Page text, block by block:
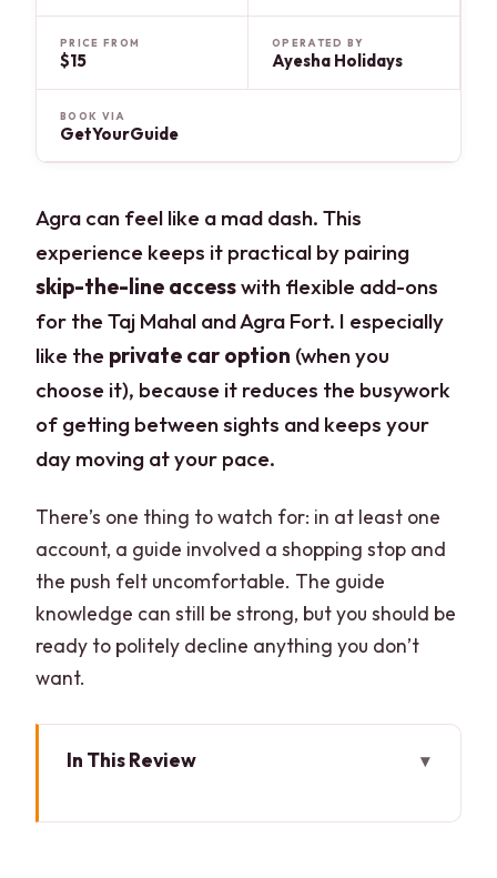
PRICE FROM
$15
OPERATED BY
Ayesha Holidays
BOOK VIA
GetYourGuide
Agra can feel like a mad dash. This
experience keeps it practical by pairing
skip-the-line accesswith flexible add-ons
for the Taj Mahal and Agra Fort. I especially
like the private car option (when you
choose it), because it reduces the busywork
of getting between sights and keeps your
day moving at your pace.
There’s one thing to watch for: in at least one
account, a guide involved a shopping stop and
the push felt uncomfortable. The guide
knowledge can still be strong, but you should be
ready to politely decline anything you don’t
want.
In This Review